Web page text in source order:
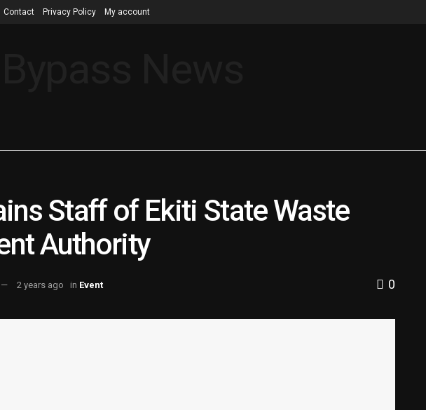
Contact Privacy Policy My account
Staff of Ekiti State Waste
Authority
2 years ago in Event 0